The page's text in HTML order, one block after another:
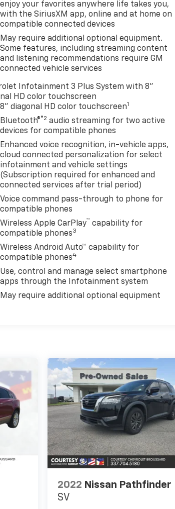
enjoy your favorites anywhere life takes you,
with the SiriusXM app, online and at home on
compatible connected devices
May require additional optional equipment.
Some features, including streaming content
and listening recommendations require GM
connected vehicle services
Infotainment 3 Plus System with 8"
HD color touchscreen
8" diagonal HD color touchscreen1
Bluetooth®®2 audio streaming for two active
devices for compatible phones
Enhanced voice recognition, in-vehicle apps,
cloud connected personalization for select
infotainment and vehicle settings
(Subscription required for enhanced and
connected services after trial period)
Voice command pass-through to phone for
compatible phones
Wireless Apple CarPlay™ capability for
compatible phones3
Wireless Android Auto™ capability for
compatible phones4
Use, control and manage select smartphone
apps through the Infotainment system
May require additional optional equipment
2022 Nissan Pathfinder
SV